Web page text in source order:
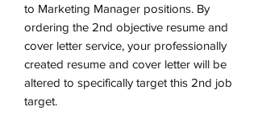
to Marketing Manager positions. By
ordering the 2nd objective resume and
cover letter service, your professionally
created resume and cover letter will be
altered to specifically target this 2nd job
target.